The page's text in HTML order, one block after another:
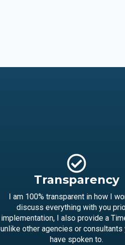
Transparency
I am 100% transparent in how I
discuss everything with you
implementation, I also provide a
unlike other agencies or consultants
have spoken to.